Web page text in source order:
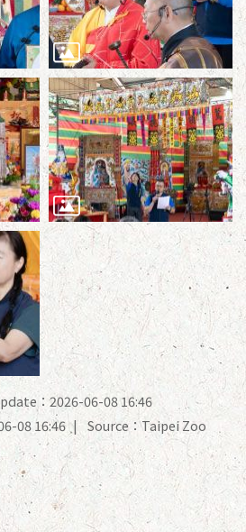
：2026-06-08 16:46
08 16:46
Source：Taipei Zoo